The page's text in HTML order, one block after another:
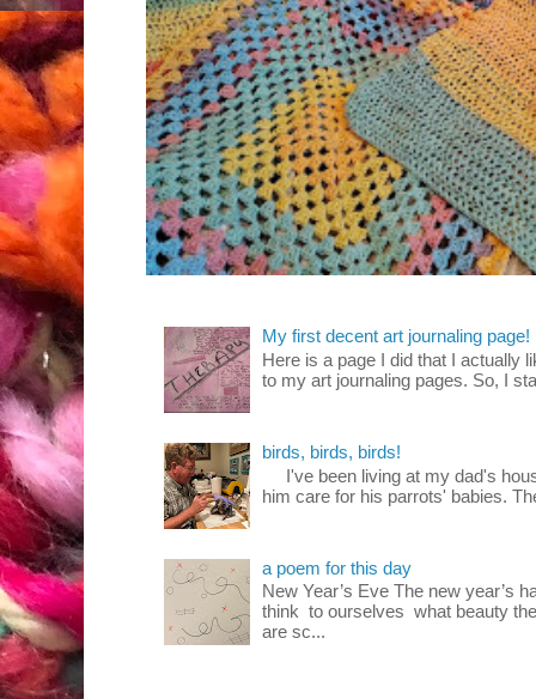
My first decent art journaling page!
Here is a page I did that I actually
to my art journaling pages. So, I
birds, birds, birds!
I've been living at my dad's
him care for his parrots' babies.
a poem for this day
New Year’s Eve The new year’s
think to ourselves what beauty
are sc...